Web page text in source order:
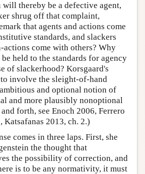
thereby be a defective agent,
shrug off that complaint,
that agents and actions come
standards, and slackers
actions come with others? Why
held to the standards for agency
of slackerhood? Korsgaard's
to involve the sleight-of-hand
and optional notion of
and more plausibly nonoptional
forth, see Enoch 2006, Ferrero
Katsafanas 2013, ch. 2.)
comes in three laps. First, she
the thought that
the possibility of correction, and
is to be any normativity, it must